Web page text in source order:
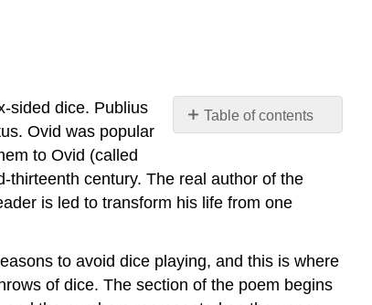
Table of contents
No
sided dice. Publius
Ovid was popular
to Ovid (called
thirteenth century. The real author of the
is led to transform his life from one
to avoid dice playing, and this is where
of dice. The section of the poem begins